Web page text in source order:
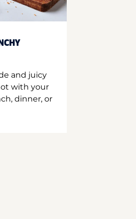
and juicy
with your
dinner, or